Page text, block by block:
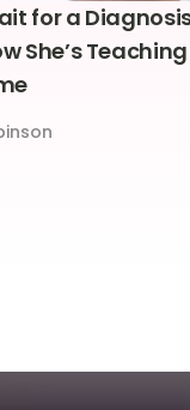
for a
She’s